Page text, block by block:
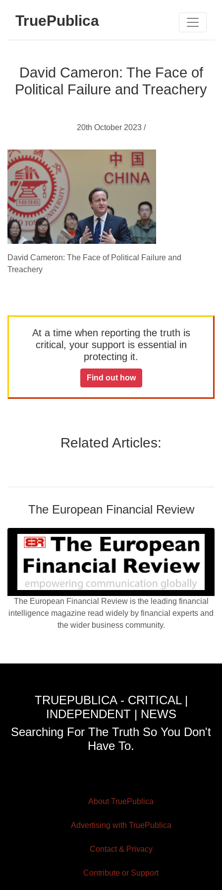
TruePublica
David Cameron: The Face of
Political Failure and Treachery
20th October 2023 /
David Cameron: The Face of Political Failure and
Treachery
At a time when reporting the truth is
critical, your support is essential in
protecting it.
Find out how
Related Articles:
The European Financial Review
The European Financial Review is the leading financial
intelligence magazine read widely by financial experts and
the wider business community.
TRUEPUBLICA - CRITICAL |
INDEPENDENT | NEWS
Searching For The Truth So You Don't
Have To.
About TruePublica
Advertising with TruePublica
Contact & Privacy
Contribute or Support